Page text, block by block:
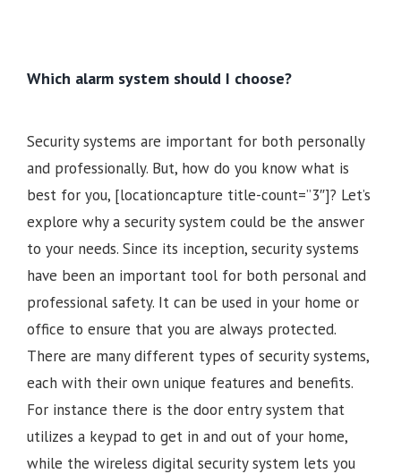
Which alarm system should I choose?
Security systems are important for both personally
and professionally. But, how do you know what is
best for you, [locationcapture title-count=”3″]? Let’s
explore why a security system could be the answer
to your needs. Since its inception, security systems
have been an important tool for both personal and
professional safety. It can be used in your home or
office to ensure that you are always protected.
There are many different types of security systems,
each with their own unique features and benefits.
For instance there is the door entry system that
utilizes a keypad to get in and out of your home,
while the wireless digital security system lets you